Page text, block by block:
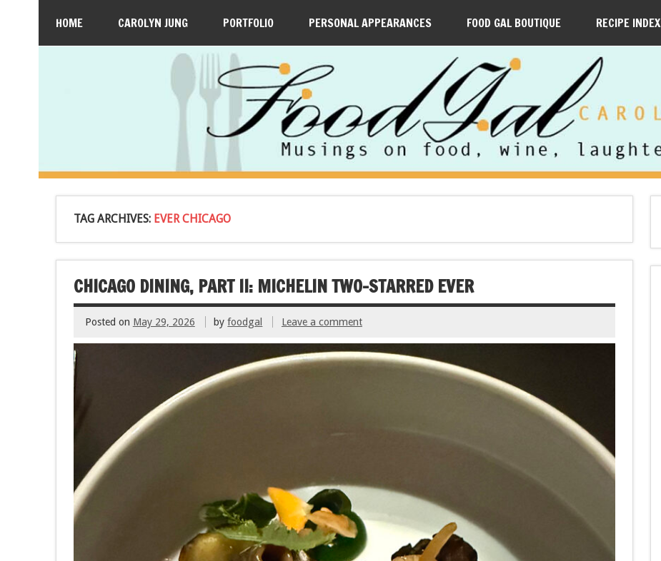
HOME CAROLYN JUNG PORTFOLIO PERSONAL APPEARANCES FOOD GAL BOUTIQUE RECIPE INDEX
TAG ARCHIVES: EVER CHICAGO
CHICAGO DINING, PART II: MICHELIN TWO-STARRED EVER
Posted on May 29, 2026 byfoodgal Leave a comment